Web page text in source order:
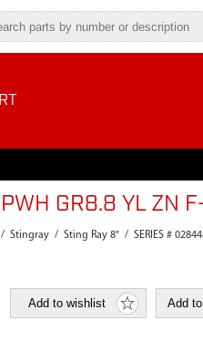
GR8.8 YL ZN
/ Stingray / Sting Ray 8" / SERIES #
Add to wishlist Add